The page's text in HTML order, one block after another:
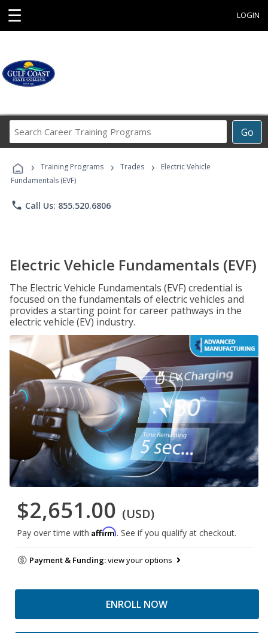
☰ LOGIN
Go
Career
Programs
› Training Programs › Trades ›
Electric Vehicle
Fundamentals (EVF)
phone Call Us: 855.520.6806
Electric Vehicle Fundamentals (EVF)
The Electric Vehicle Fundamentals (EVF) credential is
focused on the fundamentals of electric vehicles and
provides a starting point for career pathways in the
electric vehicle (EV) industry.
$2,651.00 (USD)
Pay over time with Affirm. See if you qualify at checkout.
Payment & Funding:view your options
ENROLL NOW